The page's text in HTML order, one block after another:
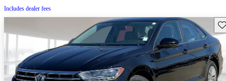
Includes dealer fees